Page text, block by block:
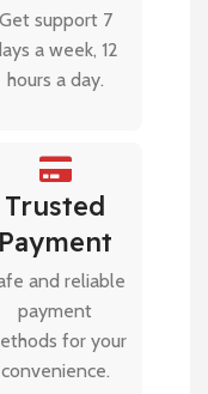
Get support 7
a week, 12
hours a day.
Trusted
Payment
and reliable
payment
for your
convenience.